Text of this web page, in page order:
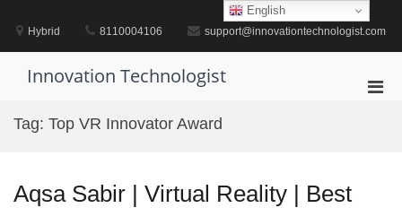
contentHybrid 8110004106 support@innovationtechnologist.com
Innovation Technologist
Tag: Top VR Innovator Award
Aqsa Sabir | Virtual Reality | Best
English